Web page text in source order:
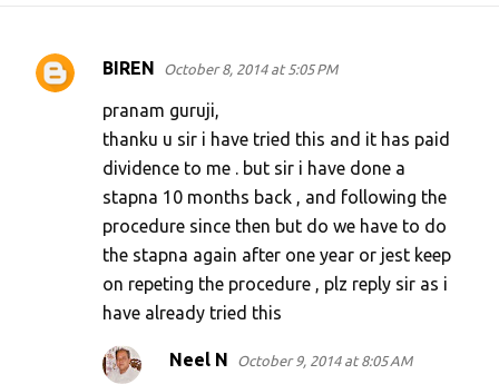
C
BIREN October 8, 2014 at 5:05 PM
pranam guruji,
thanku u sir i have tried this and it has paid
dividence to me . but sir i have done a
stapna 10 months back , and following the
procedure since then but do we have to do
the stapna again after one year or jest keep
on repeting the procedure , plz reply sir as i
have already tried this
Neel N October 9, 2014 at 8:05 AM